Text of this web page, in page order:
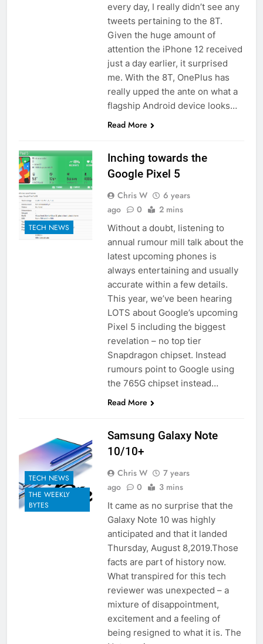
every day, I really didn’t see any
tweets pertaining to the 8T.
Given the huge amount of
attention the iPhone 12 received
just a day earlier, it surprised
me. With the 8T, OnePlus has
really upped the ante on what a
flagship Android device looks…
Read More
TECH NEWS
Inching towards the
Google Pixel 5
Chris W
6 years
ago
0 2 mins
Without a doubt, listening to
annual rumour mill talk about the
latest upcoming phones is
always entertaining and usually
accurate within a few details.
This year, we’ve been hearing
LOTS about Google’s upcoming
Pixel 5 including the biggest
revelation – no top tier
Snapdragon chipset. Instead
rumours point to Google using
the 765G chipset instead…
Read More
TECH NEWS
THE WEEKLY
BYTES
Samsung Galaxy Note
10/10+
Chris W
7 years
ago
0 3 mins
It came as no surprise that the
Galaxy Note 10 was highly
anticipated and that it landed
Thursday, August 8,2019.Those
facts are part of history now.
What transpired for this tech
reviewer was unexpected – a
mixture of disappointment,
excitement and a feeling of
being resigned to what it is. The